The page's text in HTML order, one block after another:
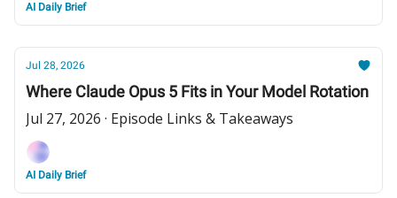
AI Daily Brief
Jul 28, 2026
Where Claude Opus 5 Fits in Your Model Rotation
Jul 27, 2026 · Episode Links & Takeaways
AI Daily Brief